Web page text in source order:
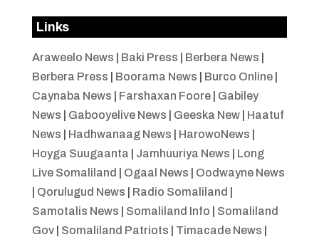
Links
Araweelo News Baki Press Berbera News
Berbera Press
Boorama News Burco Online|
Caynaba News
Farshaxan Foore| Gabiley
News
Gabooyelive News Geeska New| Haatuf
News
Hadhwanaag News HarowoNews
Hoyga Suugaanta
Jamhuuriya News
Long
Live Somaliland
Ogaal News
Oodwayne News
Qorulugud News Radio Somaliland
Samotalis News
Somaliland Info
Somaliland
Gov| Somaliland Patriots Timacade News